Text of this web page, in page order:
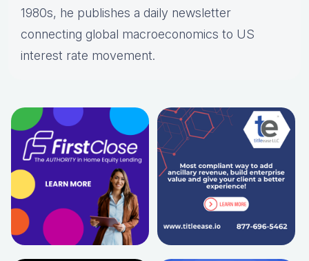
1980s, he publishes a daily newsletter
connecting global macroeconomics to US
interest rate movement.